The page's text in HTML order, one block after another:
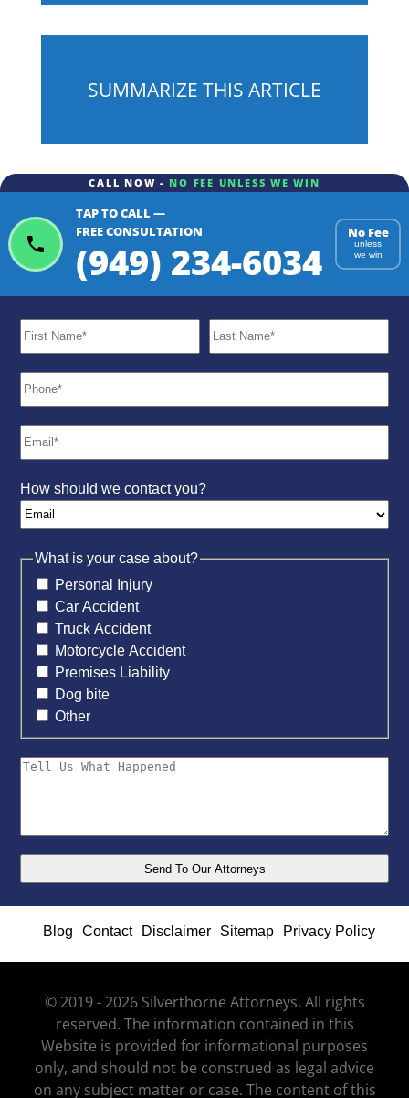
SUMMARIZE THIS ARTICLE
Gemini
CALL NOW - NO FEE UNLESS WE WIN
TAP TO CALL —
FREE CONSULTATION
(949) 234-6034
No Fee
unless
we win
How should we contact you?
What is your case about?
Personal Injury
Car Accident
Truck Accident
Motorcycle Accident
Premises Liability
Dog bite
Other
Blog Contact Disclaimer Sitemap Privacy Policy
© 2019 - 2026 Silverthorne Attorneys. All rights
reserved. The information contained in this
Website is provided for informational purposes
only, and should not be construed as legal advice
on any subject matter or case. The content of this